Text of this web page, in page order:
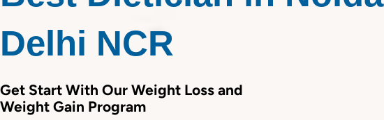
Delhi NCR
Get Start With Our Weight Loss and
Weight Gain Program